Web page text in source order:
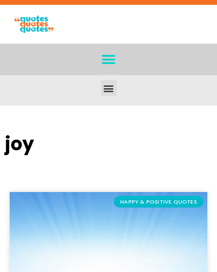
joy
HAPPY & POSITIVE QUOTES